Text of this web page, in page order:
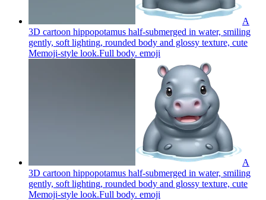
A
3D cartoon hippopotamus half-submerged in water, smiling
gently, soft lighting, rounded body and glossy texture, cute
Memoji-style look.Full body. emoji
A
3D cartoon hippopotamus half-submerged in water, smiling
gently, soft lighting, rounded body and glossy texture, cute
Memoji-style look.Full body. emoji